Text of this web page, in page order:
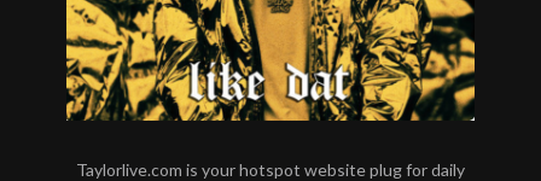
Taylorlive.com is your hotspot website plug for daily